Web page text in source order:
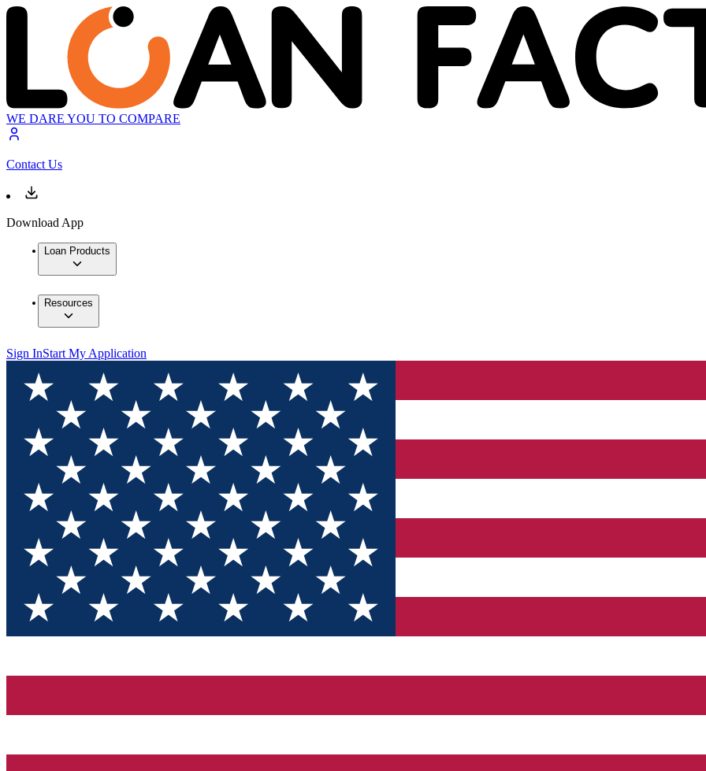
WE DARE YOU TO COMPARE
Contact Us
Download App
Loan Products
Resources
Sign InStart My Application